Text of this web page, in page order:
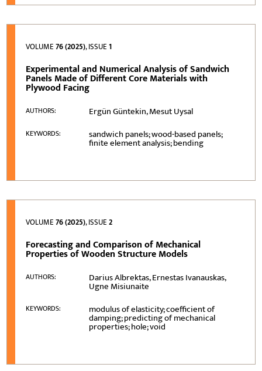
VOLUME76 (2025), ISSUE1
Experimental and Numerical Analysis of Sandwich
Panels Made of Different Core Materials with
Plywood Facing
AUTHORS: Ergün Güntekin, Mesut Uysal
KEYWORDS: sandwich panels; wood-based panels;
finite element analysis; bending
VOLUME76 (2025), ISSUE2
Forecasting and Comparison of Mechanical
Properties of Wooden Structure Models
AUTHORS: Darius Albrektas, Ernestas Ivanauskas,
Ugne Misiunaite
KEYWORDS: modulus of elasticity; coefficient of
damping; predicting of mechanical
properties; hole; void